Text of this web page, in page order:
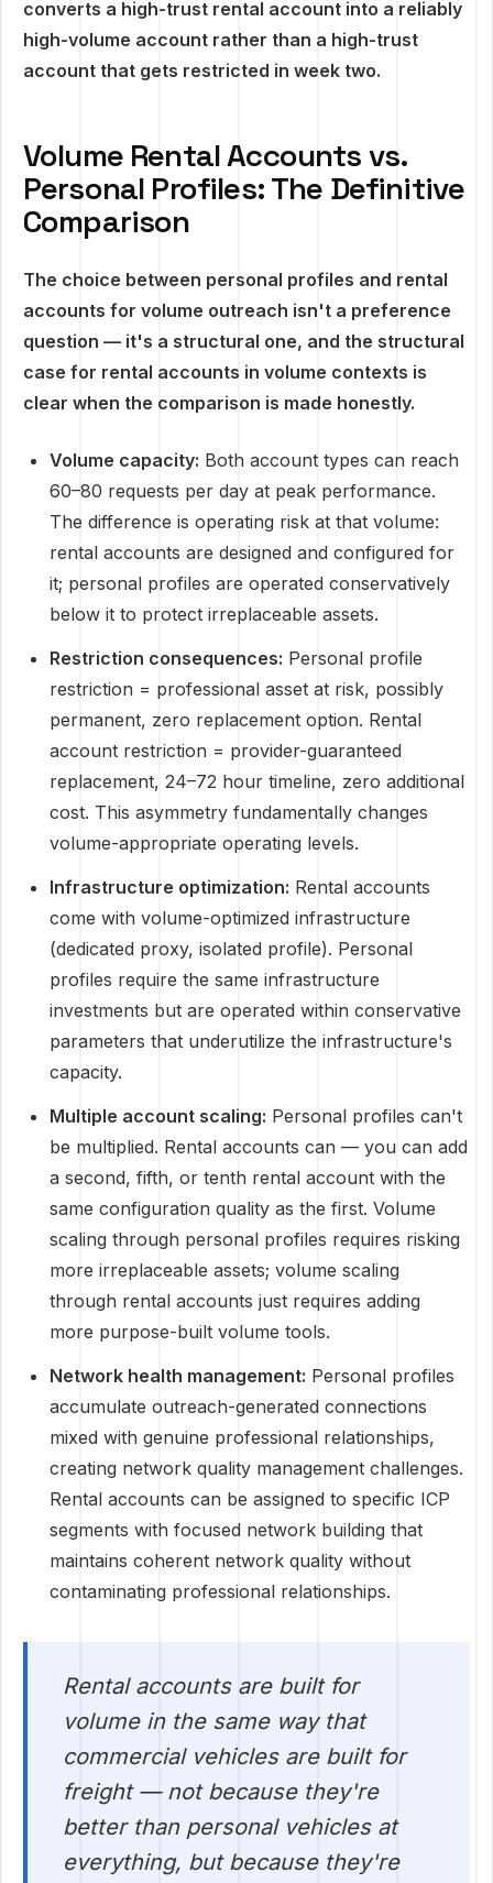
converts a high-trust rental account into a reliably
high-volume account rather than a high-trust
account that gets restricted in week two.
Volume Rental Accounts vs.
Personal Profiles: The Definitive
Comparison
The choice between personal profiles and rental
accounts for volume outreach isn't a preference
question — it's a structural one, and the structural
case for rental accounts in volume contexts is
clear when the comparison is made honestly.
Volume capacity: Both account types can reach
60–80 requests per day at peak performance.
The difference is operating risk at that volume:
rental accounts are designed and configured for
it; personal profiles are operated conservatively
below it to protect irreplaceable assets.
Restriction consequences: Personal profile
restriction = professional asset at risk, possibly
permanent, zero replacement option. Rental
account restriction = provider-guaranteed
replacement, 24–72 hour timeline, zero additional
cost. This asymmetry fundamentally changes
volume-appropriate operating levels.
Infrastructure optimization: Rental accounts
come with volume-optimized infrastructure
(dedicated proxy, isolated profile). Personal
profiles require the same infrastructure
investments but are operated within conservative
parameters that underutilize the infrastructure's
capacity.
Multiple account scaling: Personal profiles can't
be multiplied. Rental accounts can — you can add
a second, fifth, or tenth rental account with the
same configuration quality as the first. Volume
scaling through personal profiles requires risking
more irreplaceable assets; volume scaling
through rental accounts just requires adding
more purpose-built volume tools.
Network health management: Personal profiles
accumulate outreach-generated connections
mixed with genuine professional relationships,
creating network quality management challenges.
Rental accounts can be assigned to specific ICP
segments with focused network building that
maintains coherent network quality without
contaminating professional relationships.
Rental accounts are built for
volume in the same way that
commercial vehicles are built for
freight — not because they're
better than personal vehicles at
everything, but because they're